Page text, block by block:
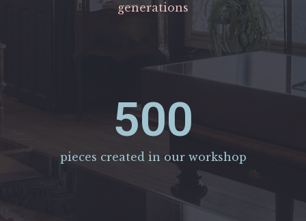
generations
500
pieces created in our workshop